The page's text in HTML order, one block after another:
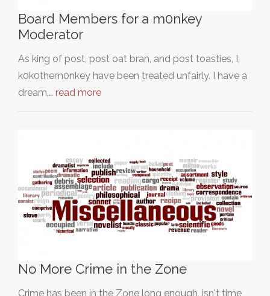
Board Members for a m0nkey
Moderator
As king of post, post oat bran, and post toasties, I,
k0k0them0nkey have been treated unfairly. I have a
dream,… read more
No More Crime in the Zone
Crime has been in the Zone long enough, isn't time